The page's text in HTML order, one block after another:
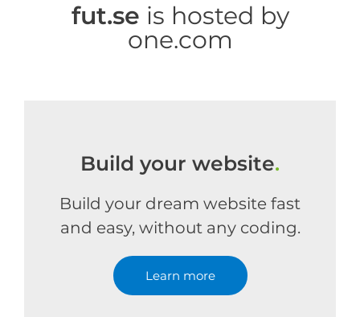
fut.se is hosted by
one.com
Build your website.
Build your dream website fast
and easy, without any coding.
Learn more